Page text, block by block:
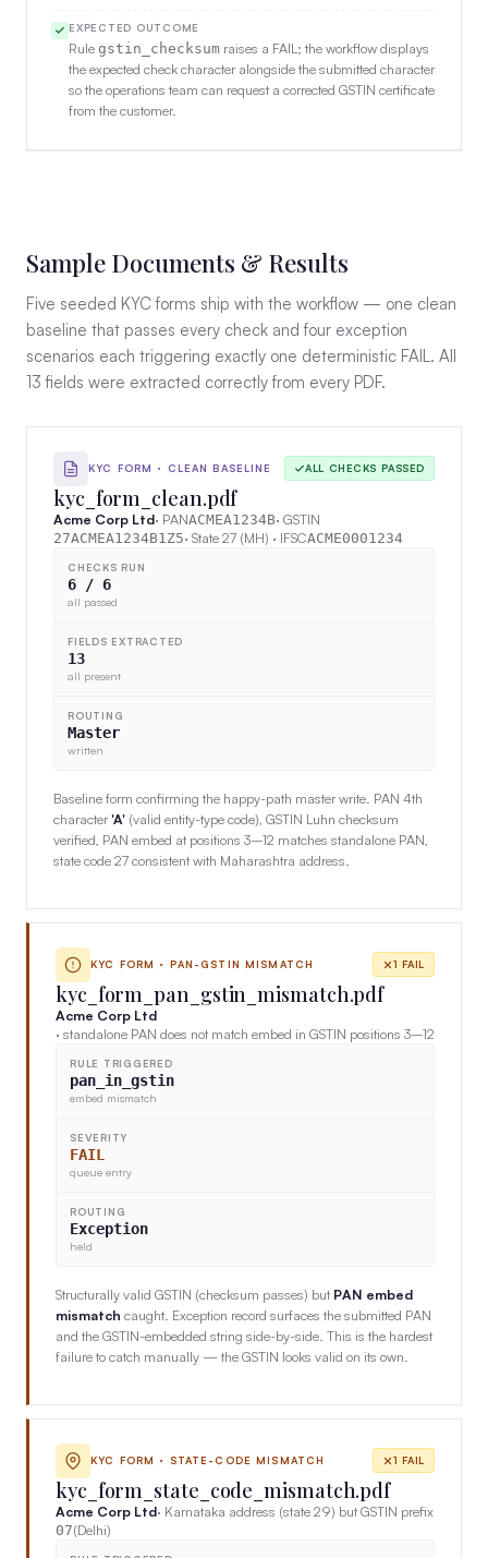
EXPECTED OUTCOME
Rule gstin_checksum raises a FAIL; the workflow displays
the expected check character alongside the submitted character
so the operations team can request a corrected GSTIN certificate
from the customer.
Sample Documents & Results
Five seeded KYC forms ship with the workflow — one clean
baseline that passes every check and four exception
scenarios each triggering exactly one deterministic FAIL. All
13 fields were extracted correctly from every PDF.
KYC FORM · CLEAN BASELINE ALL CHECKS PASSED
kyc_form_clean.pdf
Acme Corp Ltd· PANACMEA1234B· GSTIN
27ACMEA1234B1Z5· State 27 (MH) · IFSCACME0001234
CHECKS RUN
6 / 6
all passed
FIELDS EXTRACTED
13
all present
ROUTING
Master
written
Baseline form confirming the happy-path master write. PAN 4th
character'A' (valid entity-type code), GSTIN Luhn checksum
verified, PAN embed at positions 3–12 matches standalone PAN,
state code 27 consistent with Maharashtra address.
KYC FORM · PAN-GSTIN MISMATCH 1 FAIL
kyc_form_pan_gstin_mismatch.pdf
Acme Corp Ltd
· standalone PAN does not match embed in GSTIN positions 3–12
RULE TRIGGERED
pan_in_gstin
embed mismatch
SEVERITY
FAIL
queue entry
ROUTING
Exception
held
Structurally valid GSTIN (checksum passes) but PAN embed
mismatch caught. Exception record surfaces the submitted PAN
and the GSTIN-embedded string side-by-side. This is the hardest
failure to catch manually — the GSTIN looks valid on its own.
KYC FORM · STATE-CODE MISMATCH 1 FAIL
kyc_form_state_code_mismatch.pdf
Acme Corp Ltd· Karnataka address (state 29) but GSTIN prefix
07(Delhi)